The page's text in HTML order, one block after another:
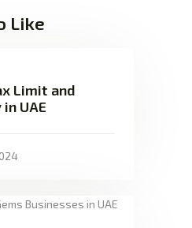
Like
Limit and
UAE